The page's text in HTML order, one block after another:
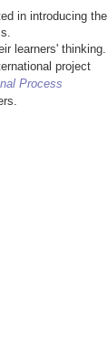
in introducing the
learners' thinking.
project
Process